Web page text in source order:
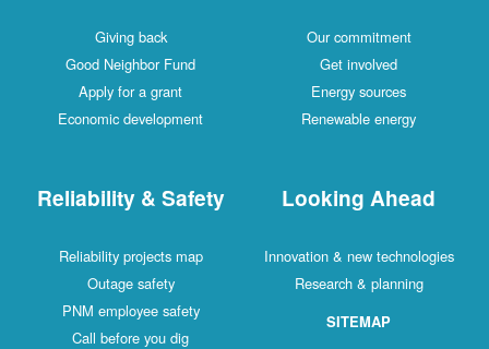
Giving back
Good Neighbor Fund
Apply for a grant
Economic development
Our commitment
Get involved
Energy sources
Renewable energy
Reliability & Safety
Reliability projects map
Outage safety
PNM employee safety
Call before you dig
Looking Ahead
Innovation & new technologies
Research & planning
SITEMAP